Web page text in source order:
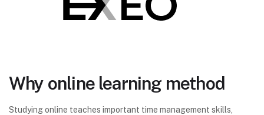
Why online learning method
Studying online teaches important time management skills,